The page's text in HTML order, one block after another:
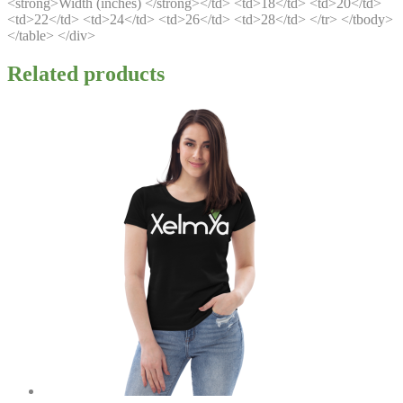
<strong>Width (inches) </strong></td> <td>18</td> <td>20</td>
<td>22</td> <td>24</td> <td>26</td> <td>28</td> </tr> </tbody>
</table> </div>
Related products